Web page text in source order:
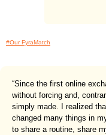
#Our FyraMatch
“Since the first online
without forcing and,
simply made. I realized
changed many things in
to share a routine, share